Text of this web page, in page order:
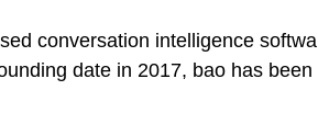
conversation intelligence
date in 2017, bao has